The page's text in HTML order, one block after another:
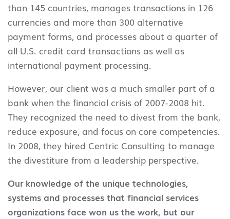
than 145 countries, manages transactions in 126
currencies and more than 300 alternative
payment forms, and processes about a quarter of
all U.S. credit card transactions as well as
international payment processing.
However, our client was a much smaller part of a
bank when the financial crisis of 2007-2008 hit.
They recognized the need to divest from the bank,
reduce exposure, and focus on core competencies.
In 2008, they hired Centric Consulting to manage
the divestiture from a leadership perspective.
Our knowledge of the unique technologies,
systems and processes that financial services
organizations face won us the work, but our